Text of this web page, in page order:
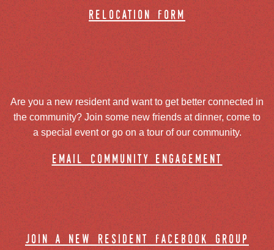
relocation form
Are you a new resident and want to get better connected in
the community? Join some new friends at dinner, come to
a special event or go on a tour of our community.
email community engagement
join a new resident facebook group